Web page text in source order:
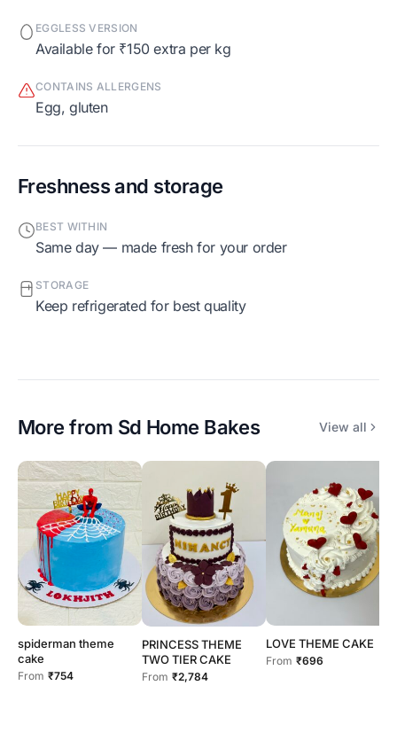
EGGLESS VERSION
Available for ₹150 extra per kg
CONTAINS ALLERGENS
egg, gluten
Freshness and storage
BEST WITHIN
Same day — made fresh for your order
STORAGE
Keep refrigerated for best quality
More from Sd Home Bakes View all
spiderman theme
cake
From ₹754
PRINCESS THEME
TWO TIER CAKE
From ₹2,784
LOVE THEME CAKE
From ₹696